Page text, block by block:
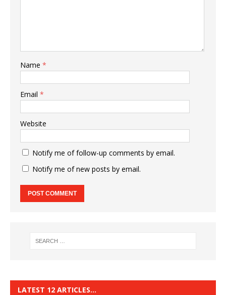
Name *
Email *
Website
Notify me of follow-up comments by email.
Notify me of new posts by email.
LATEST 12 ARTICLES…